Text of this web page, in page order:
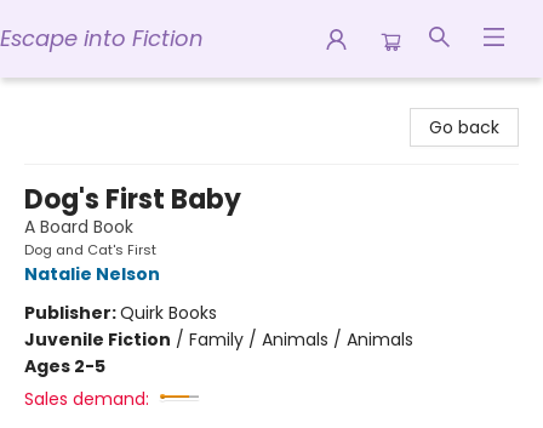
Escape into Fiction
Go back
Dog's First Baby
A Board Book
Dog and Cat's First
Natalie Nelson
Publisher:Quirk Books
Juvenile Fiction / Family / Animals / Animals
Ages 2-5
Sales demand: